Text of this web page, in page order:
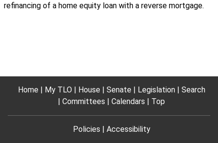
refinancing of a home equity loan with a reverse mortgage.
Home My TLO House Senate Legislation
Search
Committees
Calendars Top
Policies Accessibility